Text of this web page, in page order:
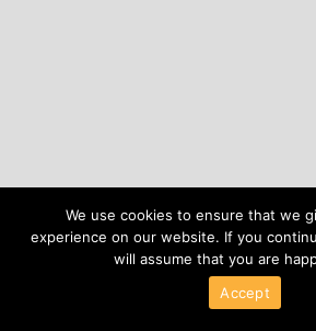
We use cookies to ensure that we
experience on our website. If you
will assume that you are
Accept